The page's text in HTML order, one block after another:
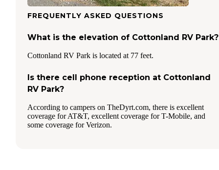
FREQUENTLY ASKED QUESTIONS
What is the elevation of Cottonland RV Park?
Cottonland RV Park is located at 77 feet.
Is there cell phone reception at Cottonland
RV Park?
According to campers on TheDyrt.com, there is excellent
coverage for AT&T, excellent coverage for T-Mobile, and
some coverage for Verizon.